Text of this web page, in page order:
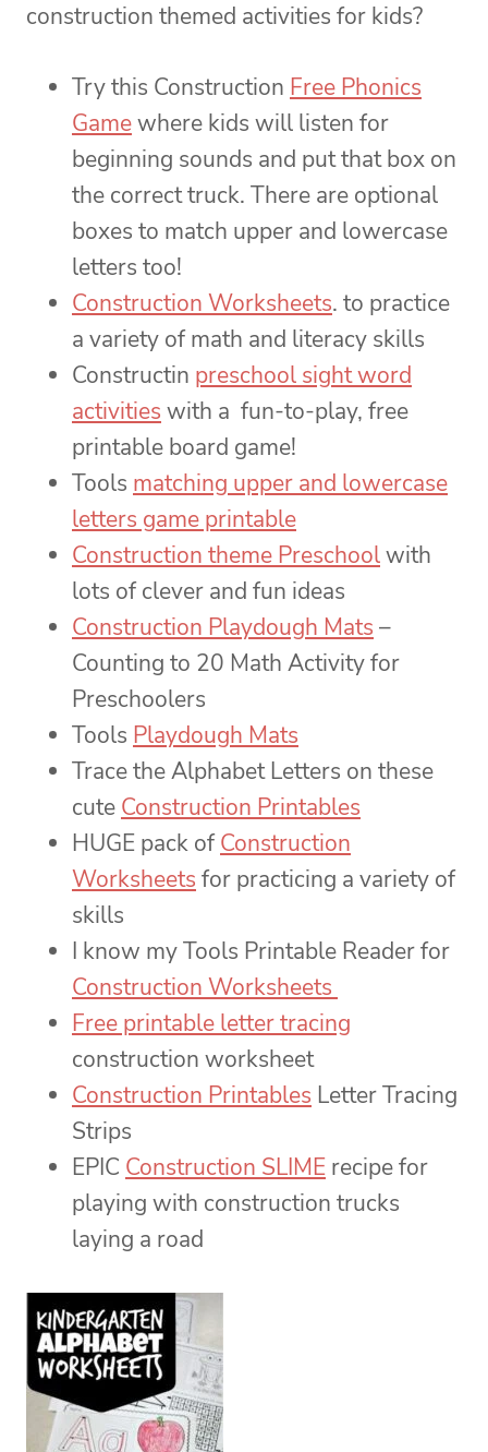
construction themed activities for kids?
Try this Construction Free Phonics
Gamewhere kids will listen for
beginning sounds and put that box on
the correct truck. There are optional
boxes to match upper and lowercase
letters too!
Construction Worksheets. to practice
a variety of math and literacy skills
Constructin preschool sight word
activities with a fun-to-play, free
printable board game!
Tools matching upper and lowercase
letters game printable
Construction theme Preschoolwith
lots of clever and fun ideas
Construction Playdough Mats –
Counting to 20 Math Activity for
Preschoolers
Tools Playdough Mats
Trace the Alphabet Letters on these
cute Construction Printables
HUGE pack ofConstruction
Worksheets for practicing a variety of
skills
I know my Tools Printable Reader for
Construction Worksheets
Free printable letter tracing
construction worksheet
Construction Printables Letter Tracing
Strips
EPIC Construction SLIME recipe for
playing with construction trucks
laying a road